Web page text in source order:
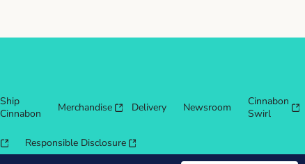
Ship
Cinnabon
Merchandise Delivery Newsroom
Cinnabon
Swirl
Responsible Disclosure